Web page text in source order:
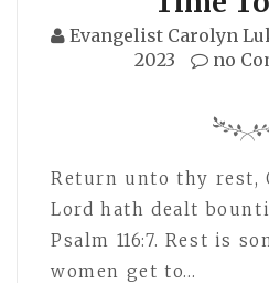
Evangelist Carolyn
2023
no
Return unto thy rest,
Lord hath dealt
Psalm 116:7. Rest is
women get to…